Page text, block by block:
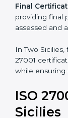
requirements
faced in these
policy
to the
and standards.
Pre-
assessments
certification